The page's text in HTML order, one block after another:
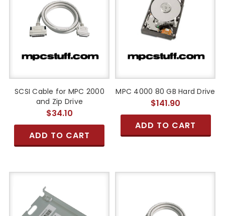
SCSI Cable for MPC 2000
and Zip Drive
$34.10
ADD TO CART
MPC 4000 80 GB Hard Drive
$141.90
ADD TO CART